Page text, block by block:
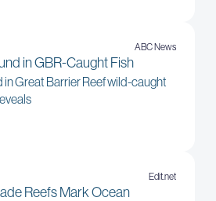
ABC News
in GBR-Caught Fish
Great Barrier Reef wild-caught
Edit.net
Reefs Mark Ocean